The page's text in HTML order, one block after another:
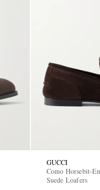
GUCCI
Como Horsebit-
Suede Loafers